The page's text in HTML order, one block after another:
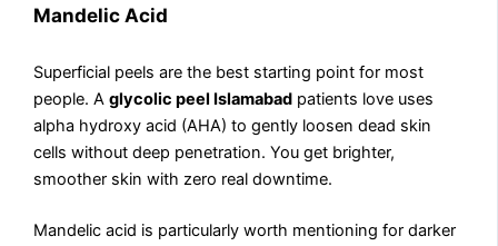
Mandelic Acid
Superficial peels are the best starting point for most
people. Aglycolic peel Islamabad patients love uses
alpha hydroxy acid (AHA) to gently loosen dead skin
cells without deep penetration. You get brighter,
smoother skin with zero real downtime.
Mandelic acid is particularly worth mentioning for darker